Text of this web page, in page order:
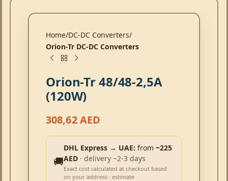
Home DC-DC Converters
Orion-Tr DC-DC Converters
Orion-Tr 48/48-2,5A
(120W)
308,62AED
🚚
DHL Express → UAE: from ~225
AED · delivery ~2-3 days
Exact cost calculated at checkout based
on your address · estimate